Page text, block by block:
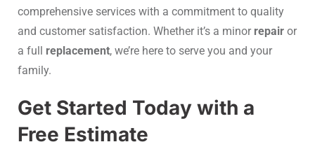
comprehensive services with a commitment to quality
and customer satisfaction. Whether it’s a minor repair or
a full replacement, we’re here to serve you and your
family.
Get Started Today with a
Free Estimate